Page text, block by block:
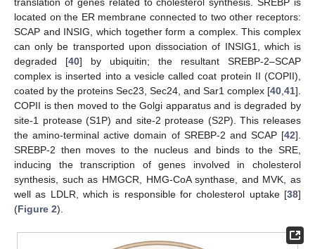
located on the ER membrane connected to two other receptors:
SCAP and INSIG, which together form a complex. This complex
can only be transported upon dissociation of INSIG1, which is
degraded [40] by ubiquitin; the resultant SREBP-2–SCAP
complex is inserted into a vesicle called coat protein II (COPII),
coated by the proteins Sec23, Sec24, and Sar1 complex [40 41].
COPII is then moved to the Golgi apparatus and is degraded by
site-1 protease (S1P) and site-2 protease (S2P). This releases
the amino-terminal active domain of SREBP-2 and SCAP [42].
SREBP-2 then moves to the nucleus and binds to the SRE,
inducing the transcription of genes involved in cholesterol
synthesis, such as HMGCR, HMG-CoA synthase, and MVK, as
well as LDLR, which is responsible for cholesterol uptake [38]
(Figure 2).